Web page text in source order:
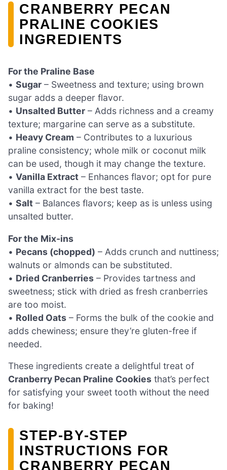
CRANBERRY PECAN
PRALINE COOKIES
INGREDIENTS
For the Praline Base
• Sugar – Sweetness and texture; using brown
sugar adds a deeper flavor.
• Unsalted Butter – Adds richness and a creamy
texture; margarine can serve as a substitute.
• Heavy Cream – Contributes to a luxurious
praline consistency; whole milk or coconut milk
can be used, though it may change the texture.
• Vanilla Extract – Enhances flavor; opt for pure
vanilla extract for the best taste.
• Salt – Balances flavors; keep as is unless using
unsalted butter.
For the Mix-ins
• Pecans (chopped) – Adds crunch and nuttiness;
walnuts or almonds can be substituted.
• Dried Cranberries – Provides tartness and
sweetness; stick with dried as fresh cranberries
are too moist.
• Rolled Oats – Forms the bulk of the cookie and
adds chewiness; ensure they’re gluten-free if
needed.
These ingredients create a delightful treat of
Cranberry Pecan Praline Cookies that’s perfect
for satisfying your sweet tooth without the need
for baking!
STEP‑BY‑STEP
INSTRUCTIONS FOR
CRANBERRY PECAN